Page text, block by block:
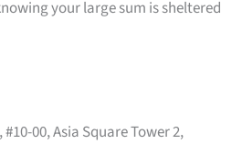
your large sum is sheltered
00, Asia Square Tower 2,